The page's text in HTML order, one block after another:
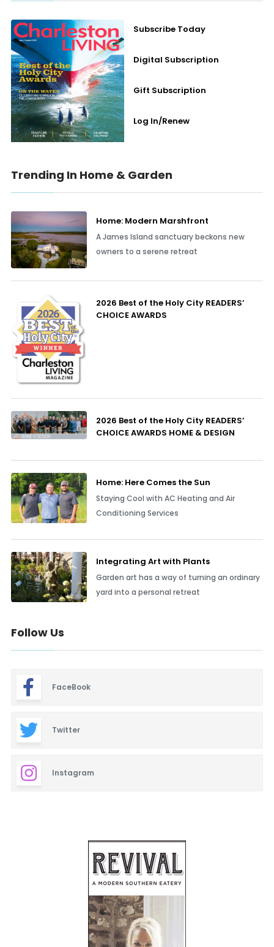
Subscribe Today
Digital Subscription
Gift Subscription
Log In/Renew
Trending In Home & Garden
Home: Modern Marshfront
A James Island sanctuary beckons new
owners to a serene retreat
2026 Best of the Holy City READERS’
CHOICE AWARDS
2026 Best of the Holy City READERS’
CHOICE AWARDS HOME & DESIGN
Home: Here Comes the Sun
Staying Cool with AC Heating and Air
Conditioning Services
Integrating Art with Plants
Garden art has a way of turning an ordinary
yard into a personal retreat
Follow Us
FaceBook
Twitter
Instagram